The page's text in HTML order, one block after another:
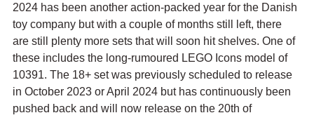
2024 has been another action-packed year for the Danish
toy company but with a couple of months still left, there
are still plenty more sets that will soon hit shelves. One of
these includes the long-rumoured LEGO Icons model of
10391. The 18+ set was previously scheduled to release
in October 2023 or April 2024 but has continuously been
pushed back and will now release on the 20th of